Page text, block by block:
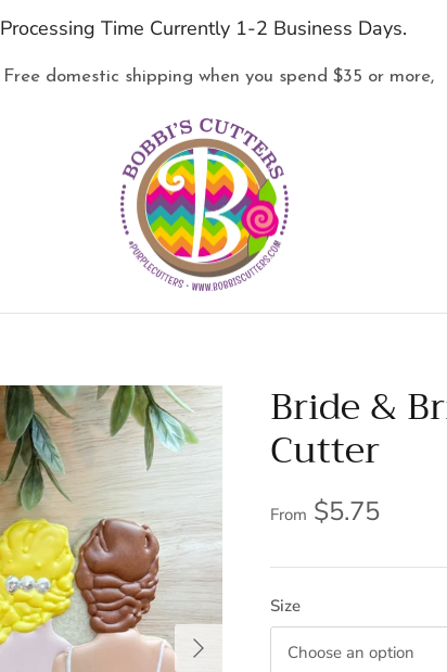
Processing Time Currently 1-2 Business Days.
Free domestic shipping when you spend $35 or more,
Bride &
Cutter
From $5.75
Size
Choose an option